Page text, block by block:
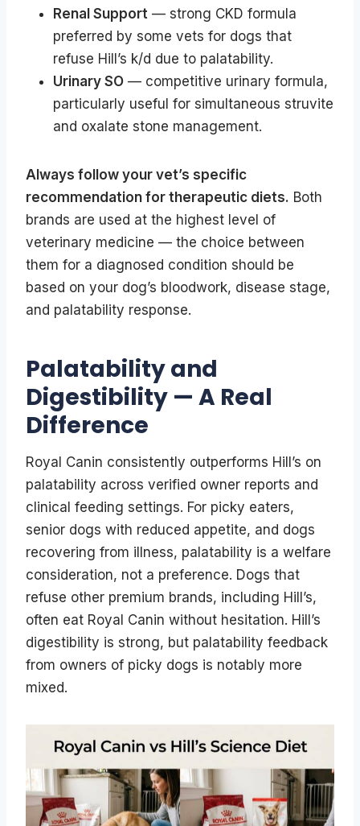
Renal Support — strong CKD formula
preferred by some vets for dogs that
refuse Hill’s k/d due to palatability.
Urinary SO — competitive urinary formula,
particularly useful for simultaneous struvite
and oxalate stone management.
Always follow your vet’s specific
recommendation for therapeutic diets. Both
brands are used at the highest level of
veterinary medicine — the choice between
them for a diagnosed condition should be
based on your dog’s bloodwork, disease stage,
and palatability response.
Palatability and
Digestibility — A Real
Difference
Royal Canin consistently outperforms Hill’s on
palatability across verified owner reports and
clinical feeding settings. For picky eaters,
senior dogs with reduced appetite, and dogs
recovering from illness, palatability is a welfare
consideration, not a preference. Dogs that
refuse other premium brands, including Hill’s,
often eat Royal Canin without hesitation. Hill’s
digestibility is strong, but palatability feedback
from owners of picky dogs is notably more
mixed.